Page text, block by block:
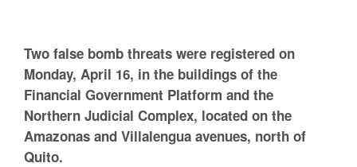
Two false bomb threats were registered on
Monday, April 16, in the buildings of the
Financial Government Platform and the
Northern Judicial Complex, located on the
Amazonas and Villalengua avenues, north of
Quito.